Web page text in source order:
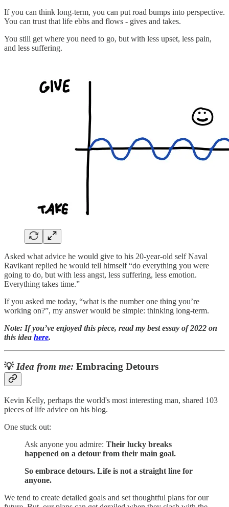
If you can think long-term, you can put road bumps into perspective.
You can trust that life ebbs and flows - gives and takes.
You still get where you need to go, but with less upset, less pain,
and less suffering.
Asked what advice he would give to his 20-year-old self Naval
Ravikant replied he would tell himself “do everything you were
going to do, but with less angst, less suffering, less emotion.
Everything takes time.”
If you asked me today, “what is the number one thing you’re
working on?”, my answer would be simple: thinking long-term.
Note: If you’ve enjoyed this piece, read my best essay of 2022 on
this idea here.
💡 Idea from me: Embracing Detours
Kevin Kelly, perhaps the world's most interesting man, shared 103
pieces of life advice on his blog.
One stuck out:
Ask anyone you admire: Their lucky breaks
happened on a detour from their main goal.
So embrace detours. Life is not a straight line for
anyone.
We tend to create detailed goals and set thoughtful plans for our